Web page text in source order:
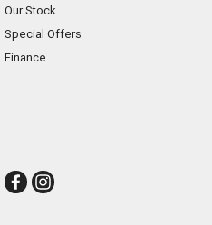
Our Stock
Special Offers
Finance